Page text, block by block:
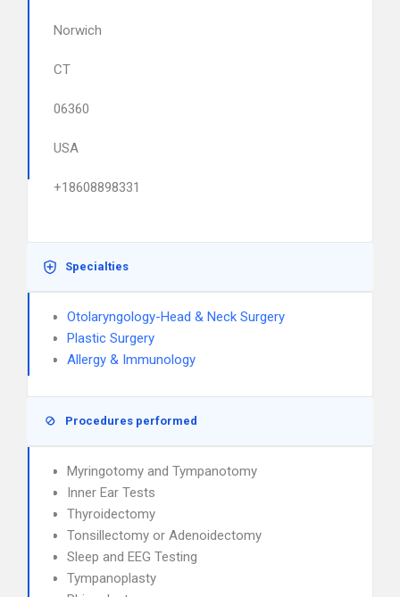
Norwich
CT
06360
USA
+18608898331
Specialties
Otolaryngology-Head & Neck Surgery
Plastic Surgery
Allergy & Immunology
Procedures performed
Myringotomy and Tympanotomy
Inner Ear Tests
Thyroidectomy
Tonsillectomy or Adenoidectomy
Sleep and EEG Testing
Tympanoplasty